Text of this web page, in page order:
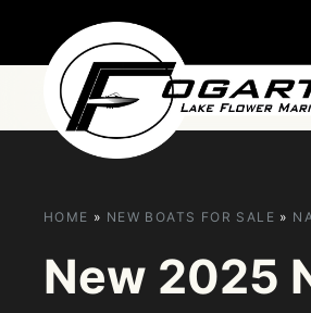
Skip to main content
HOME » NEW BOATS FOR SALE »
New 2025